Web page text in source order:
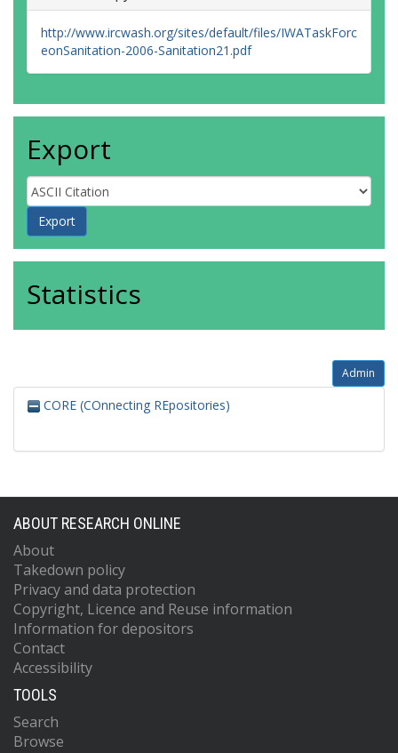
http://www.ircwash.org/sites/default/files/IWATaskForc
eonSanitation-2006-Sanitation21.pdf
Export
Statistics
Admin
CORE (COnnecting REpositories)
ABOUT RESEARCH ONLINE
About
Takedown policy
Privacy and data protection
Copyright, Licence and Reuse information
Information for depositors
Contact
Accessibility
TOOLS
Search
Browse